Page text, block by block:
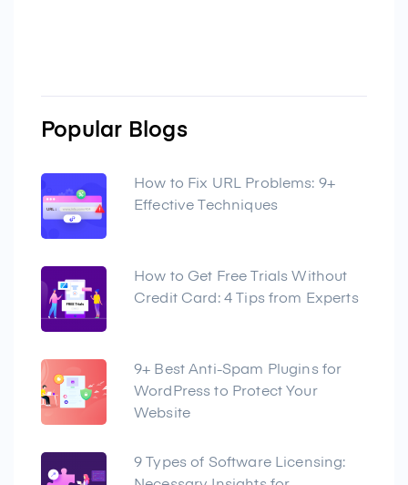
Popular Blogs
How to Fix URL Problems: 9+
Effective Techniques
How to Get Free Trials Without
Credit Card: 4 Tips from Experts
9+ Best Anti-Spam Plugins for
WordPress to Protect Your
Website
9 Types of Software Licensing: